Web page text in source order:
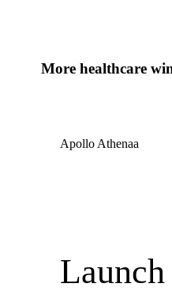
More healthcare
Apollo Athenaa
Launch